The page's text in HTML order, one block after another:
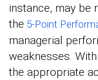
instance, may be
the 5-Point
managerial
weaknesses.
the appropriate